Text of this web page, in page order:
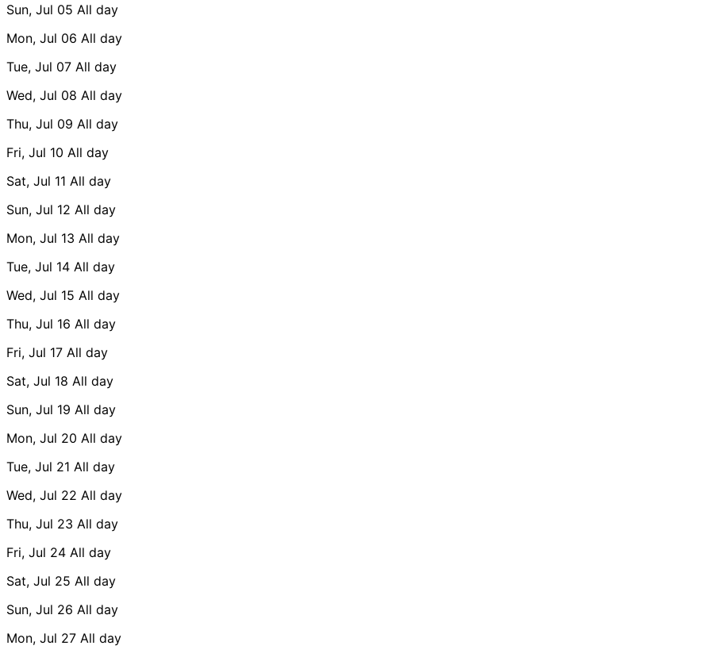
Sun, Jul 05 All day
Mon, Jul 06 All day
Tue, Jul 07 All day
Wed, Jul 08 All day
Thu, Jul 09 All day
Fri, Jul 10 All day
Sat, Jul 11 All day
Sun, Jul 12 All day
Mon, Jul 13 All day
Tue, Jul 14 All day
Wed, Jul 15 All day
Thu, Jul 16 All day
Fri, Jul 17 All day
Sat, Jul 18 All day
Sun, Jul 19 All day
Mon, Jul 20 All day
Tue, Jul 21 All day
Wed, Jul 22 All day
Thu, Jul 23 All day
Fri, Jul 24 All day
Sat, Jul 25 All day
Sun, Jul 26 All day
Mon, Jul 27 All day